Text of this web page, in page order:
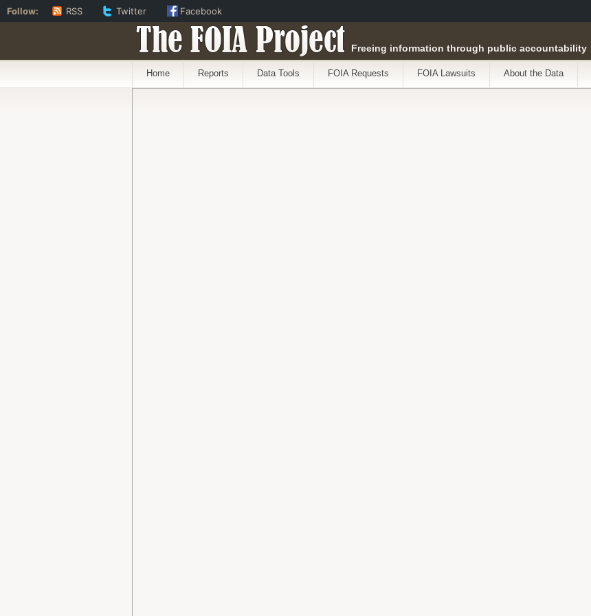
The FOIA Project Freeing information through public accountability
Home Reports Data Tools FOIA Requests FOIA Lawsuits About the Data
Follow: RSS Twitter Facebook